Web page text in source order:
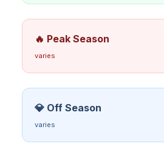
🔥 Peak Season
varies
💎 Off Season
varies